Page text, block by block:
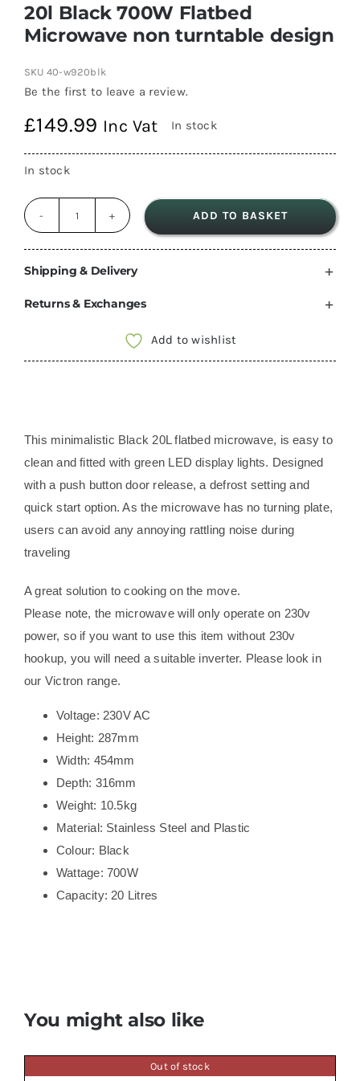
20l Black 700W Flatbed
Microwave non turntable design
SKU 40-w920blk
Be the first to leave a review.
£149.99 Inc Vat In stock
In stock
Black
700W
turntable
ADD TO BASKET
Shipping & Delivery
Returns & Exchanges
Add to wishlist
This minimalistic Black 20L flatbed microwave, is easy to
clean and fitted with green LED display lights. Designed
with a push button door release, a defrost setting and
quick start option. As the microwave has no turning plate,
users can avoid any annoying rattling noise during
traveling
A great solution to cooking on the move.
Please note, the microwave will only operate on 230v
power, so if you want to use this item without 230v
hookup, you will need a suitable inverter. Please look in
our Victron range.
Voltage: 230V AC
Height: 287mm
Width: 454mm
Depth: 316mm
Weight: 10.5kg
Material: Stainless Steel and Plastic
Colour: Black
Wattage: 700W
Capacity: 20 Litres
You might also like
Out of stock